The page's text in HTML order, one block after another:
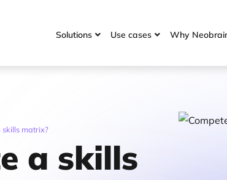
Solutions  Use cases  Why
skills matrix?
a skills